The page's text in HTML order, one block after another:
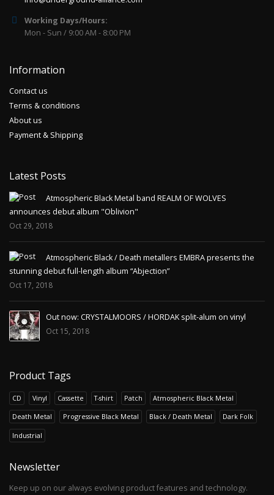
Working Days/Hours:
Mon - Sun / 9:00 AM - 8:00 PM
Information
Contact us
Terms & conditions
About us
Payment & Shipping
Latest Posts
Atmospheric Black Metal band REALM OF WOLVES
announces debut album "Oblivion"
Oct 29, 2018
Atmospheric Black / Death metallers EMBRA presents the
stunning debut full-length album “Abjection”
Oct 17, 2018
Out now: CRYSTALMOORS / HORDAK split-alum on vinyl
Oct 15, 2018
Product Tags
CD Vinyl Cassette T-shirt Patch Atmospheric Black Metal
Death Metal Progressive Black Metal Black / Death Metal Dark Folk
Industrial
Newsletter
Keep up on our always evolving product features and technology.